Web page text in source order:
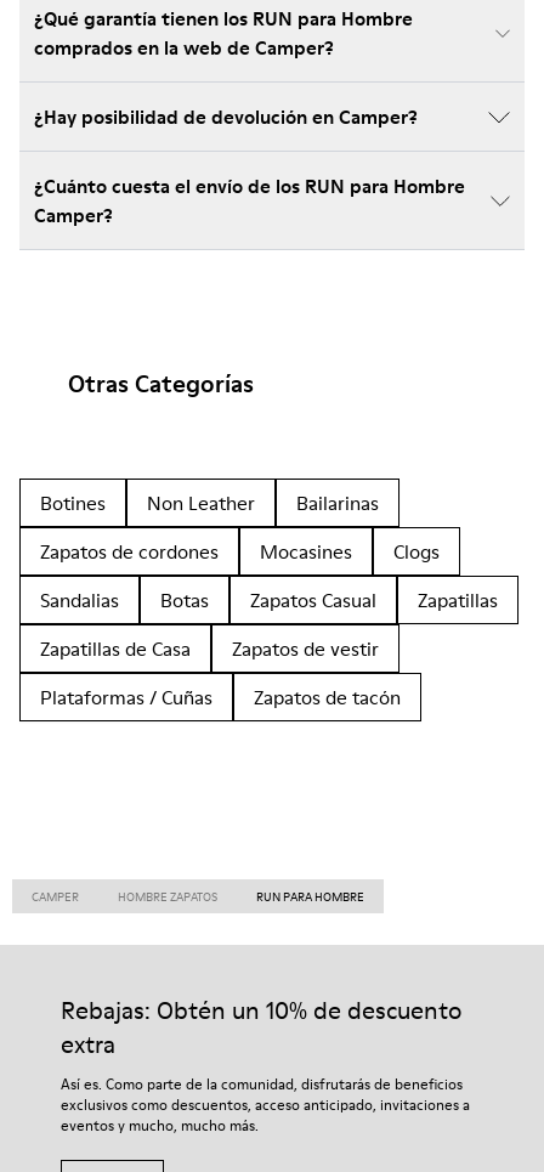
¿Qué garantía tienen los RUN para Hombre
comprados en la web de Camper?
¿Hay posibilidad de devolución en Camper?
¿Cuánto cuesta el envío de los RUN para Hombre
Camper?
Otras Categorías
Botines Non Leather
Bailarinas
Zapatos de cordones
Mocasines
Clogs
Sandalias
Botas Zapatos Casual
Zapatillas
Zapatillas de Casa
Zapatos de vestir
Plataformas / Cuñas
Zapatos de tacón
CAMPER HOMBRE ZAPATOS RUN PARA HOMBRE
Rebajas: Obtén un 10% de descuento
extra
Así es. Como parte de la comunidad, disfrutarás de beneficios
exclusivos como descuentos, acceso anticipado, invitaciones a
eventos y mucho, mucho más.